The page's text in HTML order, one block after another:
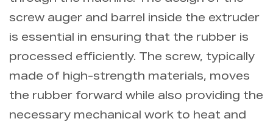
screw auger and barrel inside the extruder
is essential in ensuring that the rubber is
processed efficiently. The screw, typically
made of high-strength materials, moves
the rubber forward while also providing the
necessary mechanical work to heat and